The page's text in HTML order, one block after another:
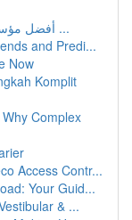
أفضل مؤسسات خدمات الأثاث في مدينة الرياض ...
and Predi...
Now
Komplit
Complex
Access Contr...
Your Guid...
& ...